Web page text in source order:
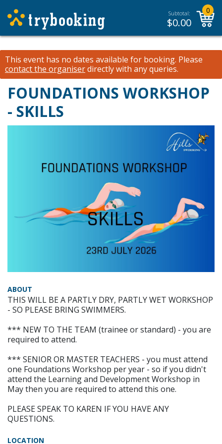
Subtotal:
$0.00
0
This event has no dates available for booking. Please
contact the organiserdirectly with any queries.
FOUNDATIONS WORKSHOP
- SKILLS
ABOUT
THIS WILL BE A PARTLY DRY, PARTLY WET WORKSHOP
- SO PLEASE BRING SWIMMERS.
*** NEW TO THE TEAM (trainee or standard) - you are
required to attend.
*** SENIOR OR MASTER TEACHERS - you must attend
one Foundations Workshop per year - so if you didn't
attend the Learning and Development Workshop in
May then you are required to attend this one.
PLEASE SPEAK TO KAREN IF YOU HAVE ANY
QUESTIONS.
LOCATION